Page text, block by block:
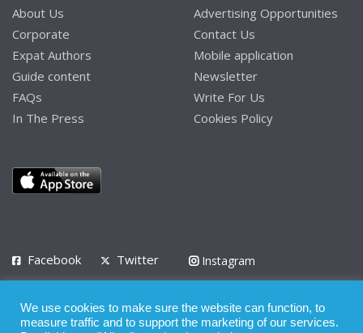
About Us
Corporate
Expat Authors
Guide content
FAQs
In The Press
Advertising Opportunities
Contact Us
Mobile application
Newsletter
Write For Us
Cookies Policy
Facebook Twitter
Instagram
Privacy Policy Terms of Use Terms of Service
We use cookies to make sure the website can function, to
measure traffic and to support the marketing of our services.